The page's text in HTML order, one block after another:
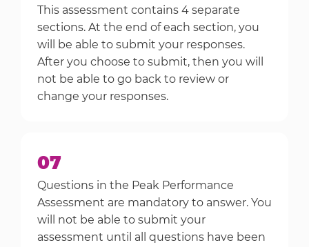
This assessment contains 4 separate
sections. At the end of each section, you
will be able to submit your responses.
After you choose to submit, then you will
not be able to go back to review or
change your responses.
07
Questions in the Peak Performance
Assessment are mandatory to answer. You
will not be able to submit your
assessment until all questions have been